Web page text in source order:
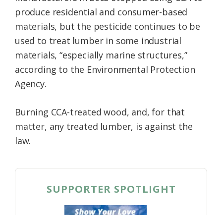
produce residential and consumer-based
materials, but the pesticide continues to be
used to treat lumber in some industrial
materials, “especially marine structures,”
according to the Environmental Protection
Agency.
Burning CCA-treated wood, and, for that
matter, any treated lumber, is against the
law.
SUPPORTER SPOTLIGHT